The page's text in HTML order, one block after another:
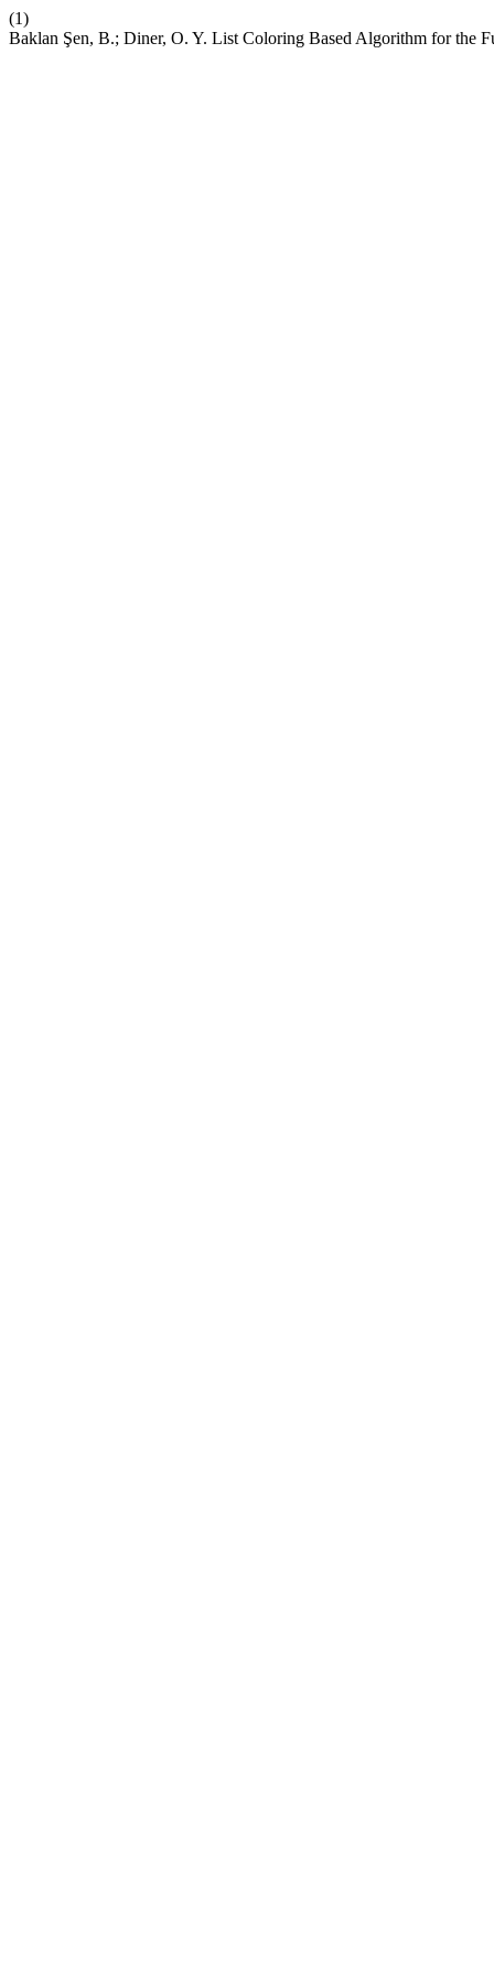
(1)
Baklan Şen, B.; Diner, O. Y. List Coloring Based Algorithm for the